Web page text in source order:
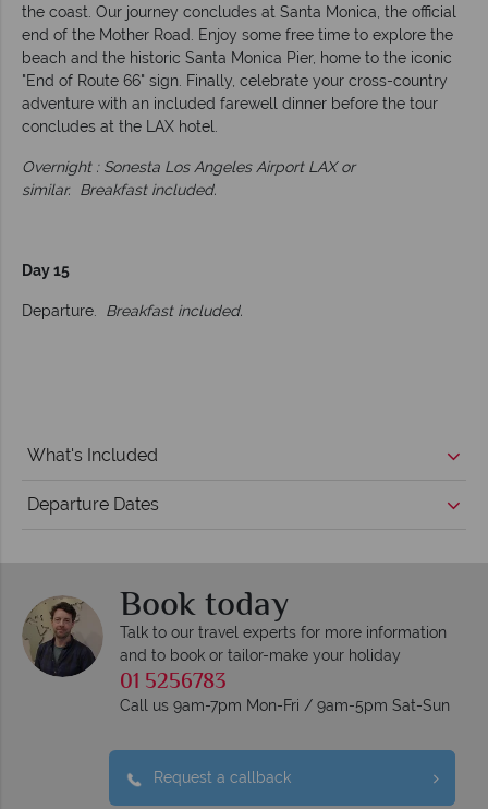
the coast. Our journey concludes at Santa Monica, the official
end of the Mother Road. Enjoy some free time to explore the
beach and the historic Santa Monica Pier, home to the iconic
"End of Route 66" sign. Finally, celebrate your cross-country
adventure with an included farewell dinner before the tour
concludes at the LAX hotel.
Overnight : Sonesta Los Angeles Airport LAX or
similar. Breakfast included.
Day 15
Departure. Breakfast included.
What's Included
Departure Dates
Book today
Talk to our travel experts for more information
and to book or tailor-make your holiday
01 5256783
Call us 9am-7pm Mon-Fri / 9am-5pm Sat-Sun
Request a callback